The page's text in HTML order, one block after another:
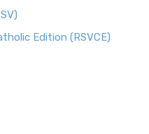
Edition (RSVCE)